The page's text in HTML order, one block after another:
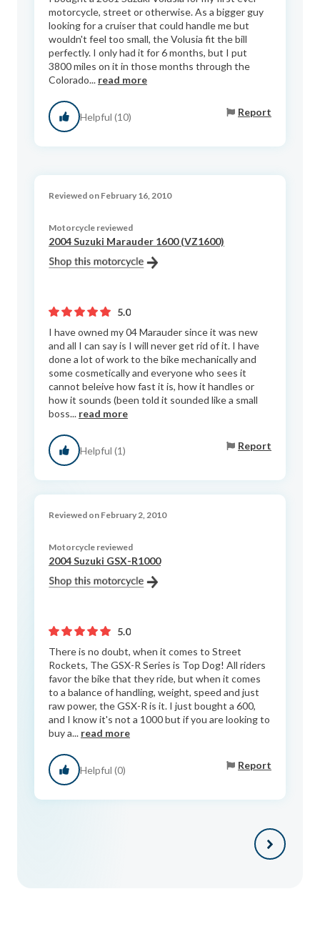
motorcycle, street or otherwise. As a bigger guy
looking for a cruiser that could handle me but
wouldn't feel too small, the Volusia fit the bill
perfectly. I only had it for 6 months, but I put
3800 miles on it in those months through the
Colorado... read more
Helpful (10) Report
Reviewed on February 16, 2010
Motorcycle reviewed
2004 Suzuki Marauder 1600 (VZ1600)
5.0
I have owned my 04 Marauder since it was new
and all I can say is I will never get rid of it. I have
done a lot of work to the bike mechanically and
some cosmetically and everyone who sees it
cannot beleive how fast it is, how it handles or
how it sounds (been told it sounded like a small
boss... read more
Helpful (1) Report
Reviewed on February 2, 2010
Motorcycle reviewed
2004 Suzuki GSX-R1000
5.0
There is no doubt, when it comes to Street
Rockets, The GSX-R Series is Top Dog! All riders
favor the bike that they ride, but when it comes
to a balance of handling, weight, speed and just
raw power, the GSX-R is it. I just bought a 600,
and I know it's not a 1000 but if you are looking to
buy a... read more
Helpful (0) Report